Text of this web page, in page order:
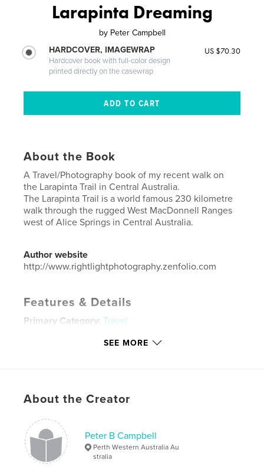
Larapinta Dreaming
by Peter Campbell
HARDCOVER, IMAGEWRAP
Hardcover book with full-color design
printed directly on the casewrap
US $70.30
About the Book
A Travel/Photography book of my recent walk on
the Larapinta Trail in Central Australia.
The Larapinta Trail is a world famous 230 kilometre
walk through the rugged West MacDonnell Ranges
west of Alice Springs in Central Australia.
Author website
http://www.rightlightphotography.zenfolio.com
Features & Details
Primary Category: Travel
Additional Categories Australia, Arts & Photography
Language
Keywords
travel solo walks
SEE MORE
About the Creator
Peter B Campbell
Perth Western Australia Au
stralia